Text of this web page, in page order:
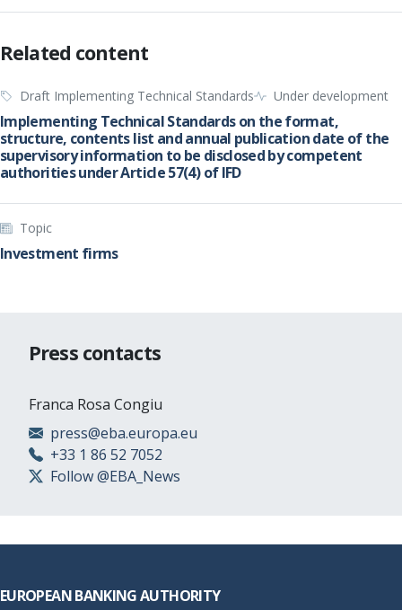
Related content
Draft Implementing Technical Standards Under development
Implementing Technical Standards on the format,
structure, contents list and annual publication date of the
supervisory information to be disclosed by competent
authorities under Article 57(4) of IFD
Topic
Investment firms
Press contacts
Franca Rosa Congiu
press@eba.europa.eu
+33 1 86 52 7052
Follow @EBA_News
EUROPEAN BANKING AUTHORITY